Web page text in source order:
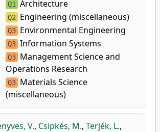
Q1 Architecture
Q2 Engineering (miscellaneous)
Q3 Environmental Engineering
Q3 Information Systems
Q3 Management Science and
Operations Research
Q3 Materials Science
(miscellaneous)
V., Csipkés, M., Terjék, L.,